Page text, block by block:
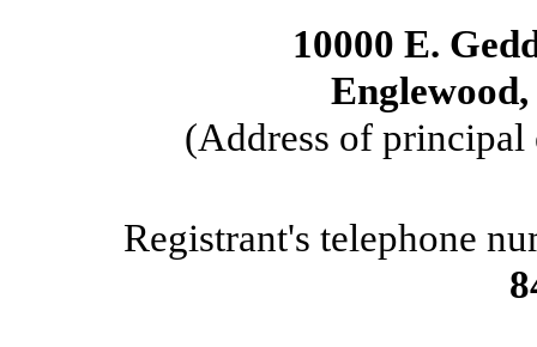
10000 E.
Englewood,
(Address of
Registrant's telephone